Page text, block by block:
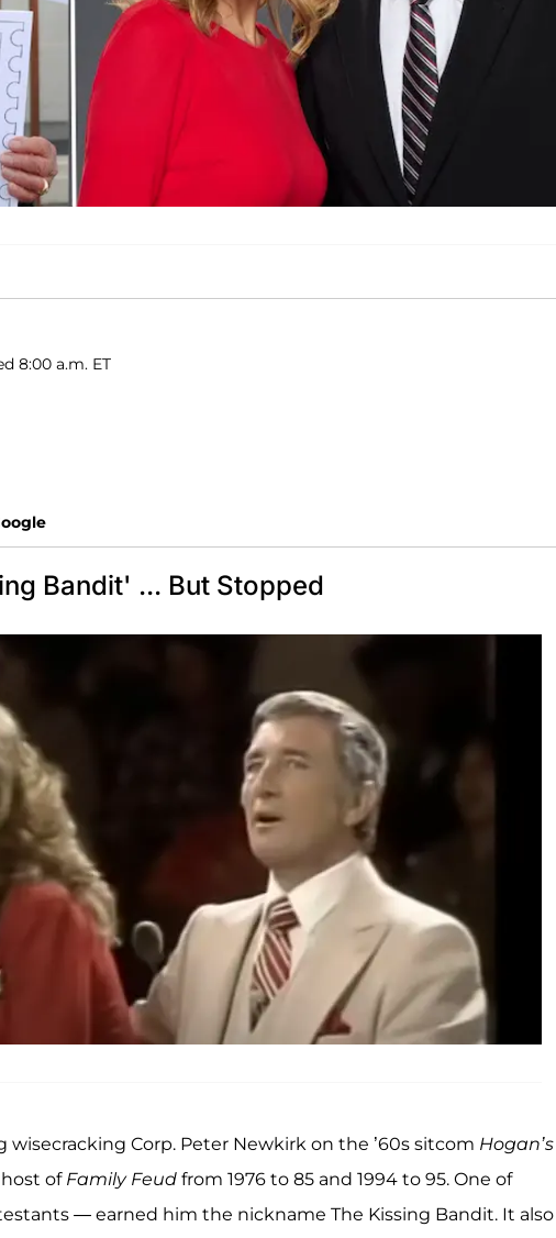
8:00 a.m. ET
Bandit' ... But Stopped
wisecracking Corp. Peter Newkirk on the ’60s sitcom Hogan’s
of Family Feud from 1976 to 85 and 1994 to 95. One of
— earned him the nickname The Kissing Bandit. It also